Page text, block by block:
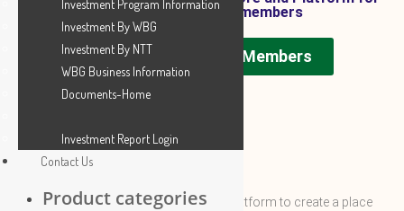
WBG SAUDI ARABIA members
WBG SAUDI ARABIA Members
ABOUT WBG
World Business Groups is the global platform to create a place
Investment Program Information
Investment By WBG
Investment By NTT
WBG Business Information
Documents-Home
Investment Report Login
Contact Us
Product categories